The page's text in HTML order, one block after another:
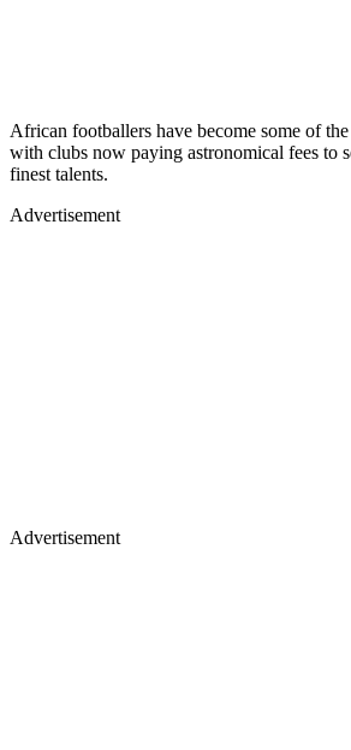
African footballers have become some of
with clubs now paying astronomical fees to
finest talents.
Advertisement
Advertisement